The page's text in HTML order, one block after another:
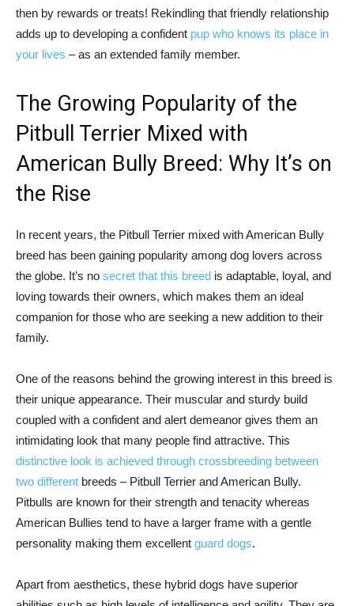
then by rewards or treats! Rekindling that friendly relationship
adds up to developing a confident pup who knows its place in
your lives – as an extended family member.
The Growing Popularity of the
Pitbull Terrier Mixed with
American Bully Breed: Why It’s on
the Rise
In recent years, the Pitbull Terrier mixed with American Bully
breed has been gaining popularity among dog lovers across
the globe. It’s no secret that this breed is adaptable, loyal, and
loving towards their owners, which makes them an ideal
companion for those who are seeking a new addition to their
family.
One of the reasons behind the growing interest in this breed is
their unique appearance. Their muscular and sturdy build
coupled with a confident and alert demeanor gives them an
intimidating look that many people find attractive. This
distinctive look is achieved through crossbreeding between
two different breeds – Pitbull Terrier and American Bully.
Pitbulls are known for their strength and tenacity whereas
American Bullies tend to have a larger frame with a gentle
personality making them excellent guard dogs.
Apart from aesthetics, these hybrid dogs have superior